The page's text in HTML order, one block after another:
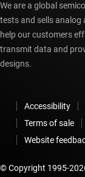
We are a global
tests and sells analog
help our customers
transmit data and
designs.
Accessibility
Terms of sale
Website
© Copyright 1995-